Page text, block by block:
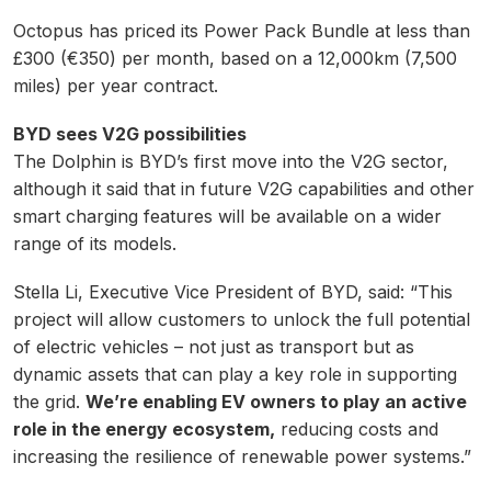
Octopus has priced its Power Pack Bundle at less than
£300 (€350) per month, based on a 12,000km (7,500
miles) per year contract.
BYD sees V2G possibilities
The Dolphin is BYD’s first move into the V2G sector,
although it said that in future V2G capabilities and other
smart charging features will be available on a wider
range of its models.
Stella Li, Executive Vice President of BYD, said: “This
project will allow customers to unlock the full potential
of electric vehicles – not just as transport but as
dynamic assets that can play a key role in supporting
the grid. We’re enabling EV owners to play an active
role in the energy ecosystem, reducing costs and
increasing the resilience of renewable power systems.”